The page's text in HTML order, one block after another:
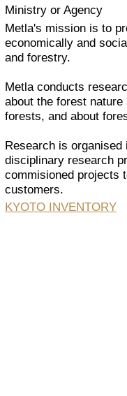
Ministry or Agency
Metla's mission is to
economically and
and forestry.
Metla conducts
about the forest
forests, and about
Research is
disciplinary research
commisioned projects
customers.
KYOTO INVENTORY